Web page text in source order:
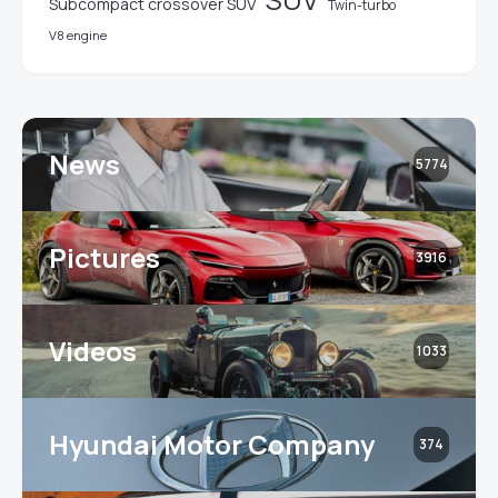
Twin-turbo
V8 engine
News 5774
Pictures 3916
Videos 1033
Hyundai Motor Company 374